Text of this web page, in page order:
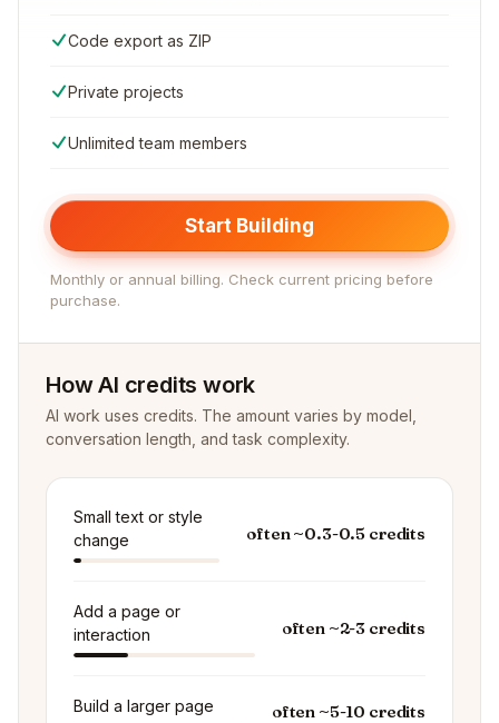
Code export as ZIP
Private projects
Unlimited team members
Start Building
Monthly or annual billing. Check current pricing before
purchase.
How AI credits work
AI work uses credits. The amount varies by model,
conversation length, and task complexity.
Small text or style
change
often ~0.3-0.5 credits
Add a page or
interaction
often ~2-3 credits
Build a larger page often ~5-10 credits